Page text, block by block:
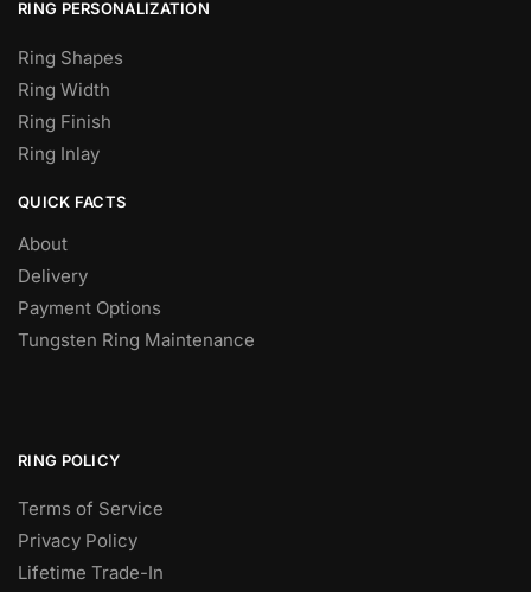
RING PERSONALIZATION
Ring Shapes
Ring Width
Ring Finish
Ring Inlay
QUICK FACTS
About
Delivery
Payment Options
Tungsten Ring Maintenance
RING POLICY
Terms of Service
Privacy Policy
Lifetime Trade-In